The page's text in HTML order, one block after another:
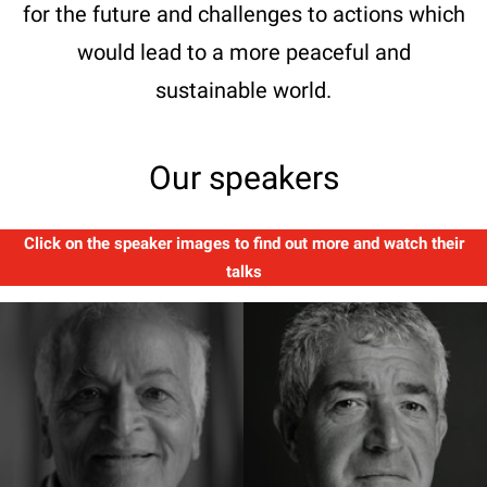
for the future and challenges to actions which
would lead to a more peaceful and
sustainable world.
Our speakers
Click on the speaker images to find out more and watch their
talks